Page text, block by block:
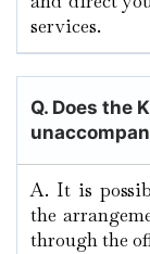
services.
Q. Does the
A. It​‍​‌‍​‍‌​‍​‌‍​‍‌ is
the
through the